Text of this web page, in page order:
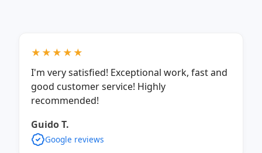
★★★★★
I'm very satisfied! Exceptional work, fast and
good customer service! Highly
recommended!
Guido T.
Google reviews